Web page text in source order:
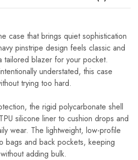
case that brings quiet sophistication
pinstripe design feels classic and
blazer for your pocket.
understated, this case
trying too hard.
the rigid polycarbonate shell
silicone liner to cushion drops and
wear. The lightweight, low-profile
bags and back pockets, keeping
adding bulk.